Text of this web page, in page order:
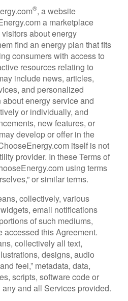
®, a website
a marketplace
about energy
find an energy plan that fits
consumers with access to
resources relating to
include news, articles,
and personalized
energy service and
or individually, and
new features, or
develop or offer in the
itself is not
provider. In these Terms of
using terms
or similar terms.
collectively, various
email notifications
of such mediums,
accessed this Agreement.
collectively all text,
designs, audio
feel,” metadata, data,
scripts, software code or
and all Services provided.